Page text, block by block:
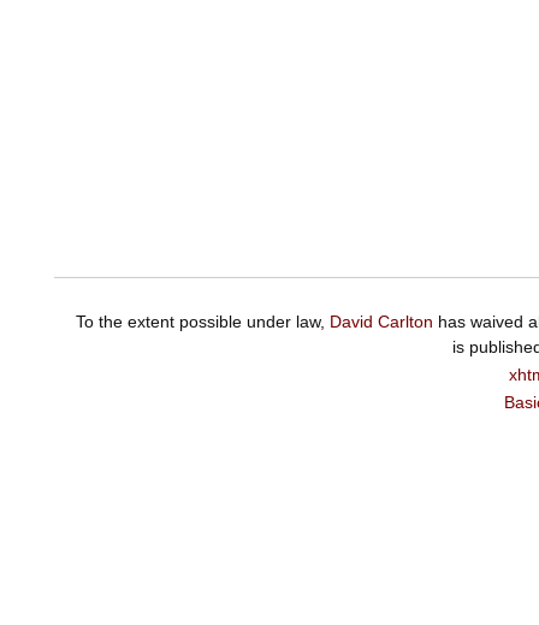
To the extent possible under law, David Carlton has waived
is